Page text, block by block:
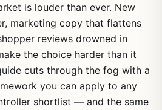
is louder than ever. New
marketing copy that flattens
reviews drowned in
the choice harder than it
cuts through the fog with a
you can apply to any
shortlist — and the same